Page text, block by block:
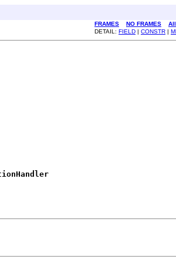
FRAMES NO FRAMES
DETAIL: FIELD | CONSTR |